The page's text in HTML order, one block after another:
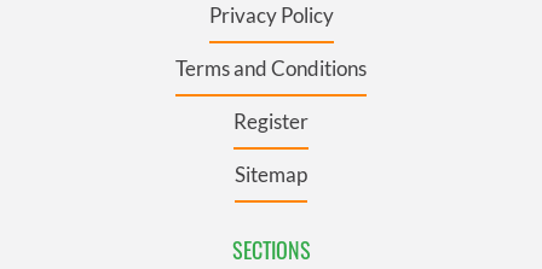
Privacy Policy
Terms and Conditions
Register
Sitemap
SECTIONS